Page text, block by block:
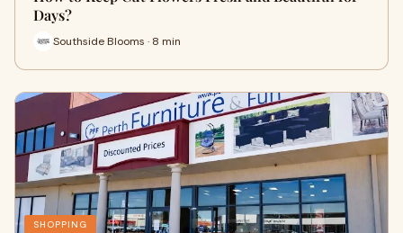
Days?
Southside Blooms · 8 min
SHOPPING